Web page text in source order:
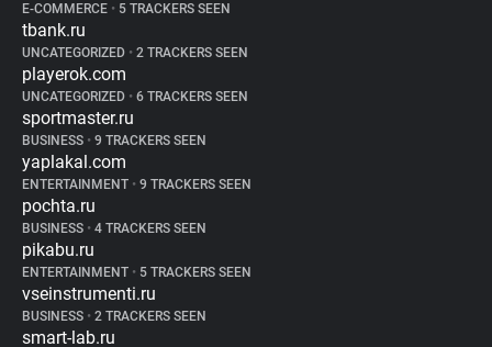
E-COMMERCE • 5 TRACKERS SEEN
tbank.ru
UNCATEGORIZED • 2 TRACKERS SEEN
playerok.com
UNCATEGORIZED • 6 TRACKERS SEEN
sportmaster.ru
BUSINESS • 9 TRACKERS SEEN
yaplakal.com
ENTERTAINMENT • 9 TRACKERS SEEN
pochta.ru
BUSINESS • 4 TRACKERS SEEN
pikabu.ru
ENTERTAINMENT • 5 TRACKERS SEEN
vseinstrumenti.ru
BUSINESS • 2 TRACKERS SEEN
smart-lab.ru